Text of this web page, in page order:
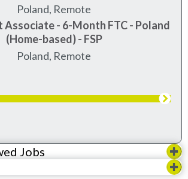
Poland, Remote
Associate - 6-Month FTC - Poland
(Home-based) - FSP
Poland, Remote
Jobs